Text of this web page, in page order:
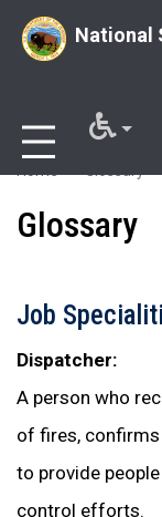
Skip
to
main
National
Glossary
Job
Dispatcher:
A person who
of fires,
to provide
control efforts.